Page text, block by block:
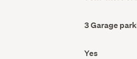
Area
Garage
parking
3 Garage
Has
Yes